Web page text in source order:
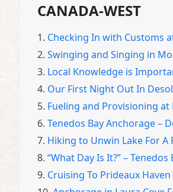
CANADA-WEST
1. Checking In with Customs
2. Swinging and Singing in
3. Local Knowledge is
4. Our First Night Out In
5. Fueling and Provisioning at
6. Tenedos Bay Anchorage –
7. Hiking to Unwin Lake For A
8. “What Day Is It?” –
9. Cruising To Prideaux Haven